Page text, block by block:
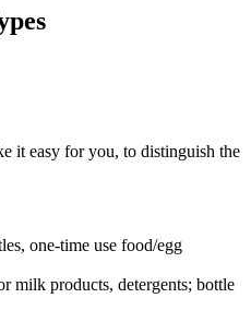
it easy for you, to distinguish the
one-time use food/egg
milk products, detergents; bottle